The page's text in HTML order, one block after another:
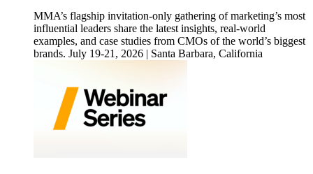
MMA’s flagship invitation-only gathering of marketing’s most
influential leaders share the latest insights, real-world
examples, and case studies from CMOs of the world’s biggest
brands. July 19-21, 2026 | Santa Barbara, California